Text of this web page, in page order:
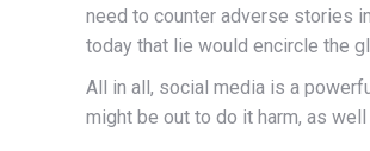
need to counter adverse stories
today that lie would encircle the
All in all, social media is a
might be out to do it harm, as